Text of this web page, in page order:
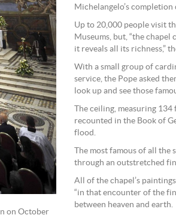
on October
Michelangelo’s
Up to 20,000 people visit
Museums, but, “the
it reveals all its richness,”
With a small group of
service, the Pope asked
look up and see those
The ceiling, measuring
recounted in the Book of
flood.
The most famous of all
through an outstretched
All of the chapel’s
“in that encounter of the
between heaven and earth.